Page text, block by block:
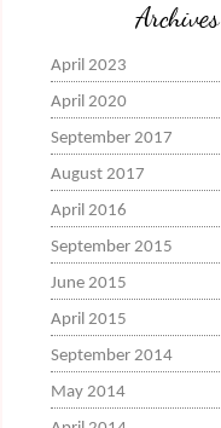
Archives
April 2023
April 2020
September 2017
August 2017
April 2016
September 2015
June 2015
April 2015
September 2014
May 2014